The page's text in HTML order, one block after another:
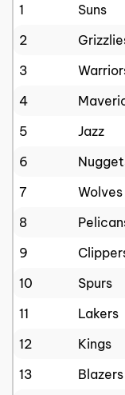
1 Suns
2
3
4
5
Jazz
6
7
Wolves
8
9
10
Spurs
11
Lakers
12
Kings
13
Blazers